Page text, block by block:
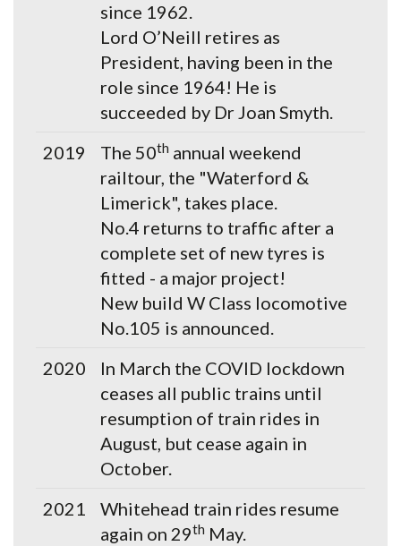
since 1962.
Lord O’Neill retires as
President, having been in the
role since 1964! He is
succeeded by Dr Joan Smyth.
2019
The 50th annual weekend
railtour, the "Waterford &
Limerick", takes place.
No.4 returns to traffic after a
complete set of new tyres is
fitted - a major project!
New build W Class locomotive
No.105 is announced.
2020
In March the COVID lockdown
ceases all public trains until
resumption of train rides in
August, but cease again in
October.
2021
Whitehead train rides resume
again on 29th May.